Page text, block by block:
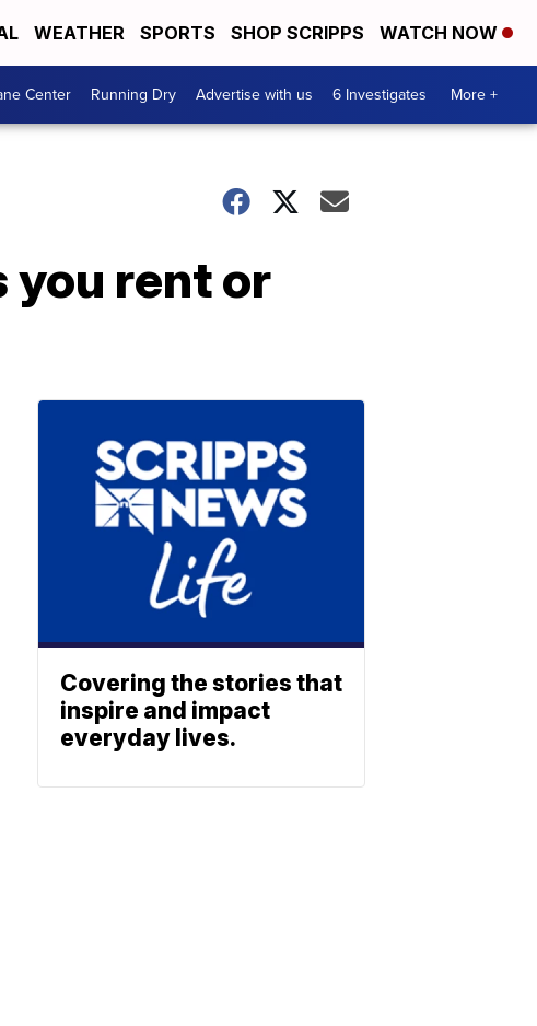
WEATHER SPORTS SHOP SCRIPPS WATCH NOW
Center Running Dry Advertise with us 6 Investigates More +
you rent or
Covering the stories that
inspire and impact
everyday lives.